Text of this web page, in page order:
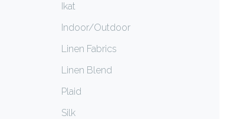
Ikat
Indoor/Outdoor
Linen Fabrics
Linen Blend
Plaid
Silk